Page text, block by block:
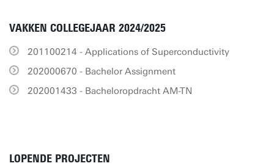
VAKKEN COLLEGEJAAR 2024/2025
201100214 - Applications of Superconductivity
202000670 - Bachelor Assignment
202001433 - Bacheloropdracht AM-TN
LOPENDE PROJECTEN